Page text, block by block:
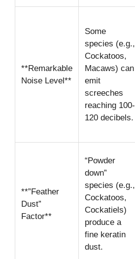
**Remarkable
Noise Level**
Some
species (e.g.,
Cockatoos,
Macaws) can
emit
screeches
reaching 100-
120 decibels.
**”Feather
Dust”
Factor**
“Powder
down”
species (e.g.,
Cockatoos,
Cockatiels)
produce a
fine keratin
dust.